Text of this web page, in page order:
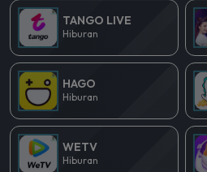
TANGO LIVE
Hiburan
HAGO
Hiburan
WETV
Hiburan